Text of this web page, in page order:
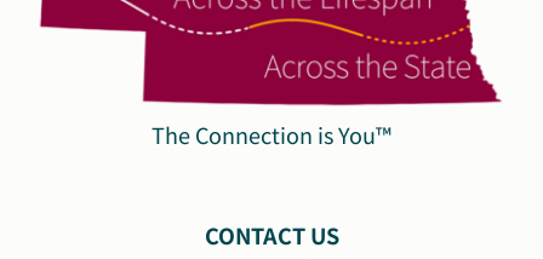
The Connection is You™
CONTACT US